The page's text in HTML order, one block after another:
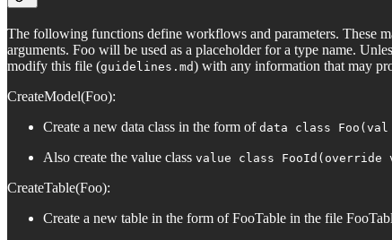
The following functions define workflows and parameters. These
arguments. Foo will be used as a placeholder for a type name.
modify this file (guidelines.md) with any information that may
CreateModel(Foo):
Create a new data class in the form of data class
Also create the value class value class
CreateTable(Foo):
Create a new table in the form of FooTable in the file